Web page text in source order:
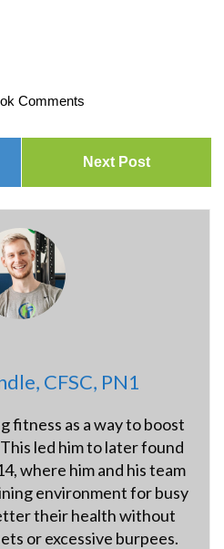
Comments
Next Post
CFSC, PN1
fitness as a way to boost
led him to later found
where him and his team
environment for busy
their health without
or excessive burpees.